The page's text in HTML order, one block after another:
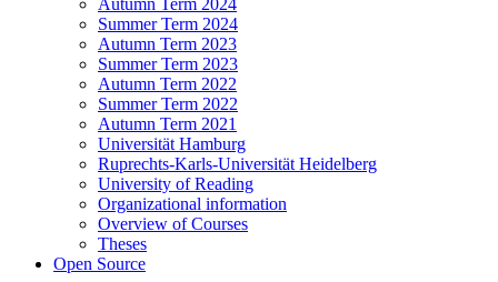
Autumn Term 2024
Summer Term 2024
Autumn Term 2023
Summer Term 2023
Autumn Term 2022
Summer Term 2022
Autumn Term 2021
Universität Hamburg
Ruprechts-Karls-Universität Heidelberg
University of Reading
Organizational information
Overview of Courses
Theses
Open Source